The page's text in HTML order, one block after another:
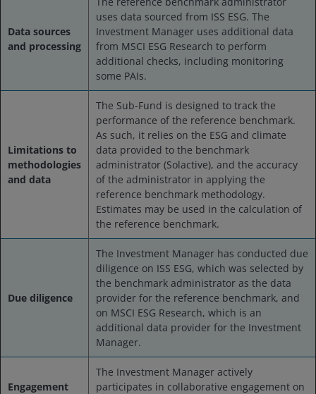
Data sources
and processing
uses data sourced from ISS ESG. The
Investment Manager uses additional data
from MSCI ESG Research to perform
additional checks, including monitoring
some PAIs.
Limitations to
methodologies
and data
The Sub-Fund is designed to track the
performance of the reference benchmark.
As such, it relies on the ESG and climate
data provided to the benchmark
administrator (Solactive), and the accuracy
of the administrator in applying the
reference benchmark methodology.
Estimates may be used in the calculation of
the reference benchmark.
Due diligence
The Investment Manager has conducted due
diligence on ISS ESG, which was selected by
the benchmark administrator as the data
provider for the reference benchmark, and
on MSCI ESG Research, which is an
additional data provider for the Investment
Manager.
Engagement
The Investment Manager actively
participates in collaborative engagement on